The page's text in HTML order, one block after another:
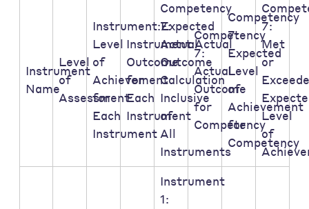
Instrument
Name
Level
of
Assessment:
Instrument:Expected
Level
of
Achievement
for
Each
Instrument
Instrument:Actual
Outcome
for
Each
Instrument
Competency
7:
Actual
Outcome
Calculation
Inclusive
of
All
Instruments
Competency
7:
Actual
Outcome
for
Competency
Competency
7:
Expected
Level
of
Achievement
for
Competency
7:
Met
or
Level
of
Instrument
1: